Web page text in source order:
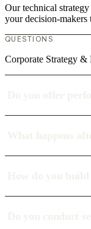
Our technical
your decision-
QUESTIONS
Corporate Strategy &